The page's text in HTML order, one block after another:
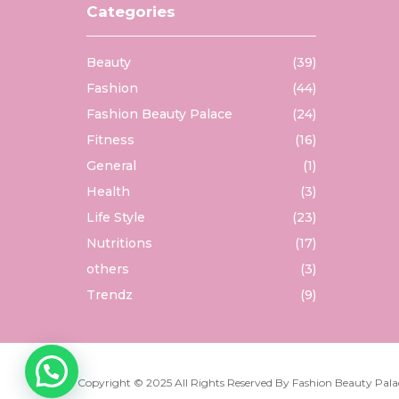
Categories
Beauty
(39)
Fashion
(44)
Fashion Beauty Palace
(24)
Fitness
(16)
General
(1)
Health
(3)
Life Style
(23)
Nutritions
(17)
others
(3)
Trendz
(9)
Copyright © 2025 All Rights Reserved By Fashion Beauty